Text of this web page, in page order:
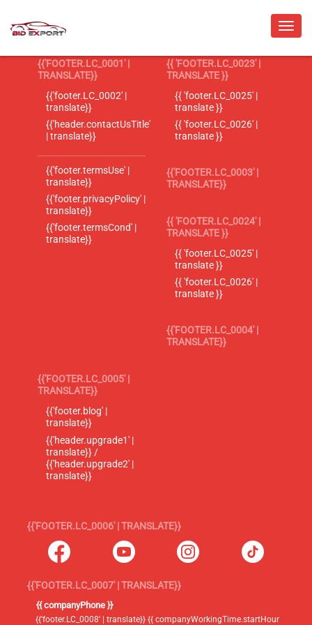
{{'FOOTER.LC_0001' |
TRANSLATE}}
{{'footer.LC_0002' |
translate}}
{{'header.contactUsTitle'
| translate}}
{{'footer.termsUse' |
translate}}
{{'footer.privacyPolicy' |
translate}}
{{'footer.termsCond' |
translate}}
{{ 'FOOTER.LC_0023' |
TRANSLATE }}
{{ 'footer.LC_0025' |
translate }}
{{ 'footer.LC_0026' |
translate }}
{{'FOOTER.LC_0003' |
TRANSLATE}}
{{ 'FOOTER.LC_0024' |
TRANSLATE }}
{{ 'footer.LC_0025' |
translate }}
{{ 'footer.LC_0026' |
translate }}
{{'FOOTER.LC_0004' |
TRANSLATE}}
{{'FOOTER.LC_0005' |
TRANSLATE}}
{{'footer.blog' |
translate}}
{{'header.upgrade1' |
translate}} /
{{'header.upgrade2' |
translate}}
{{'FOOTER.LC_0006' | TRANSLATE}}
{{'FOOTER.LC_0007' | TRANSLATE}}
{{ companyPhone }}
{{'footer.LC_0008' | translate}} {{ companyWorkingTime.startHour